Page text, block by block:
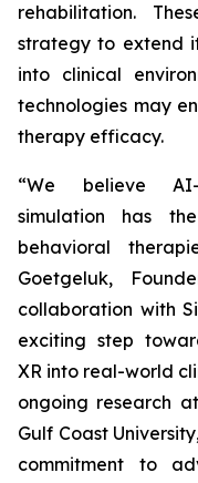
rehabilitation.
strategy to extend
into clinical
technologies may
therapy efficacy.
“We believe AI-
simulation has
behavioral
Goetgeluk,
collaboration with
exciting step
XR into real-world
ongoing research
Gulf Coast
commitment to